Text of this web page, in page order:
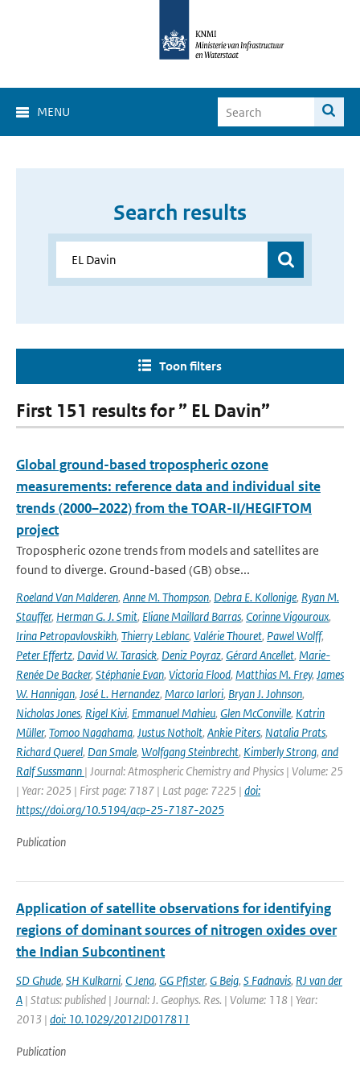
MENU
Search results
Toon filters
First 151 results for ” EL Davin”
Global ground-based tropospheric ozone
measurements: reference data and individual site
trends (2000–2022) from the TOAR-II/HEGIFTOM
project
Tropospheric ozone trends from models and satellites are
found to diverge. Ground-based (GB) obse...
Roeland Van Malderen, Anne M. Thompson, Debra E. Kollonige, Ryan M.
Stauffer, Herman G. J. Smit, Eliane Maillard Barras, Corinne Vigouroux,
Irina Petropavlovskikh, Thierry Leblanc, Valérie Thouret, Pawel Wolff,
Peter Effertz, David W. Tarasick, Deniz Poyraz, Gérard Ancellet, Marie-
Renée De Backer, Stéphanie Evan, Victoria Flood, Matthias M. Frey, James
W. Hannigan, José L. Hernandez, Marco Iarlori, Bryan J. Johnson,
Nicholas Jones, Rigel Kivi, Emmanuel Mahieu, Glen McConville, Katrin
Müller, Tomoo Nagahama, Justus Notholt, Ankie Piters, Natalia Prats,
Richard Querel, Dan Smale, Wolfgang Steinbrecht, Kimberly Strong, and
Ralf Sussmann | Journal: Atmospheric Chemistry and Physics | Volume: 25
| Year: 2025 | First page: 7187 | Last page: 7225 | doi:
https://doi.org/10.5194/acp-25-7187-2025
Publication
Application of satellite observations for identifying
regions of dominant sources of nitrogen oxides over
the Indian Subcontinent
SD Ghude, SH Kulkarni, C Jena, GG Pfister, G Beig, S Fadnavis, RJ van der
A | Status: published | Journal: J. Geophys. Res. | Volume: 118 | Year:
2013 | doi: 10.1029/2012JD017811
Publication